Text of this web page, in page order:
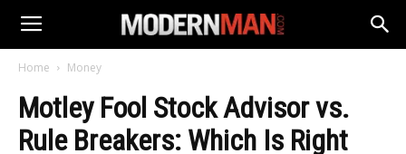
Home Money
Motley Fool Stock Advisor vs.
Rule Breakers: Which Is Right